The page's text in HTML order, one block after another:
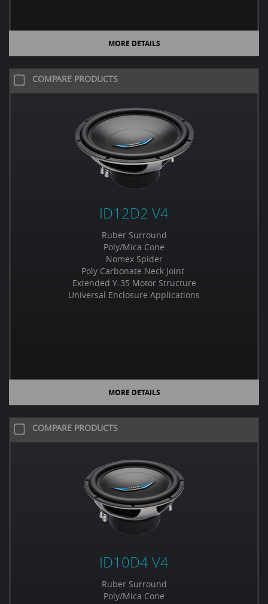
MORE DETAILS
COMPARE PRODUCTS
ID12D2 V4
Ruber Surround
Poly/Mica Cone
Nomex Spider
Poly Carbonate Neck Joint
Extended Y-35 Motor Structure
Universal Enclosure Applications
MORE DETAILS
COMPARE PRODUCTS
ID10D4 V4
Ruber Surround
Poly/Mica Cone